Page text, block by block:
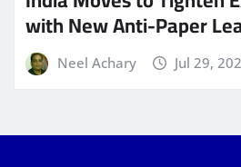
with New Anti-Paper
Neel Achary Jul 29,